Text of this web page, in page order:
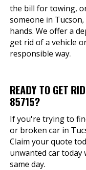
the bill for towing,
someone in
hands. We offer a
get rid of a vehicle
responsible way.
READY TO GET
85715?
If you're trying to
or broken car in
Claim your quote
unwanted car
same day.